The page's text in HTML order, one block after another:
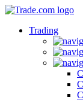
Trading